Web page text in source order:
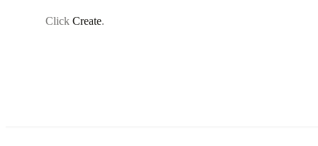
Click Create.